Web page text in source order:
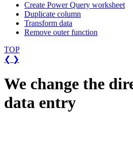
Create Power Query worksheet
Duplicate column
Transform data
Remove outer function
TOP
❮ ❯
We change the
data entry